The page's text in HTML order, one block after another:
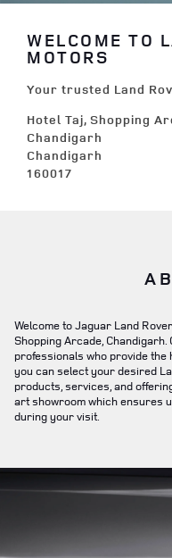
WELCOME TO
MOTORS
Your trusted Land
Hotel Taj, Shopping
Chandigarh
Chandigarh
160017
Welcome to Jaguar Land
Shopping Arcade,
professionals who provide the
you can select your desired
products, services, and
art showroom which ensures
during your visit.